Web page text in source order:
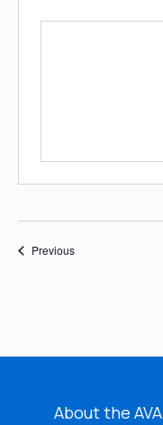
PreviousEvents
About the AVA